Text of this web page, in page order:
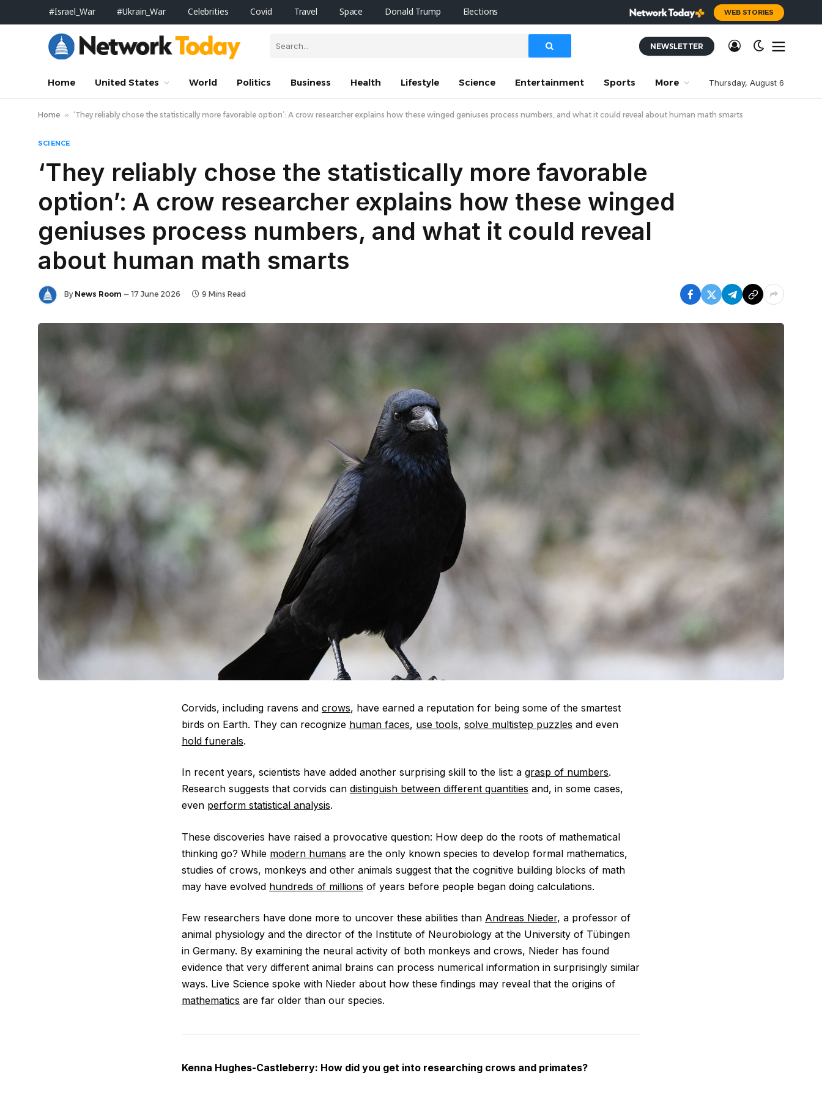
#Israel_War #Ukrain_War Celebrities Covid Travel Space Donald Trump Elections WEB STORIES
NEWSLETTER
Home United States World Politics Business Health Lifestyle Science Entertainment Sports More Thursday, August 6
Home » ‘They reliably chose the statistically more favorable option’: A crow researcher explains how these winged geniuses process numbers, and what it could reveal about human math smarts
SCIENCE
‘They reliably chose the statistically more favorable
option’: A crow researcher explains how these winged
geniuses process numbers, and what it could reveal
about human math smarts
By News Room 17 June 2026 9 Mins Read
Corvids, including ravens and crows, have earned a reputation for being some of the smartest
birds on Earth. They can recognize human faces, use tools, solve multistep puzzles and even
hold funerals.
In recent years, scientists have added another surprising skill to the list: a grasp of numbers.
Research suggests that corvids can distinguish between different quantities and, in some cases,
even perform statistical analysis.
These discoveries have raised a provocative question: How deep do the roots of mathematical
thinking go? While modern humans are the only known species to develop formal mathematics,
studies of crows, monkeys and other animals suggest that the cognitive building blocks of math
may have evolved hundreds of millions of years before people began doing calculations.
Few researchers have done more to uncover these abilities than Andreas Nieder, a professor of
animal physiology and the director of the Institute of Neurobiology at the University of Tübingen
in Germany. By examining the neural activity of both monkeys and crows, Nieder has found
evidence that very different animal brains can process numerical information in surprisingly similar
ways. Live Science spoke with Nieder about how these findings may reveal that the origins of
mathematics are far older than our species.
Kenna Hughes-Castleberry: How did you get into researching crows and primates?